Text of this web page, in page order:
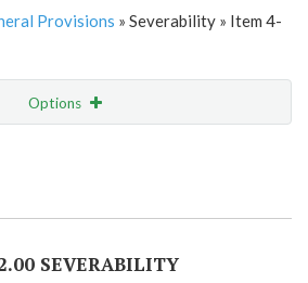
Provisions » Severability » Item 4-
Options
SEVERABILITY